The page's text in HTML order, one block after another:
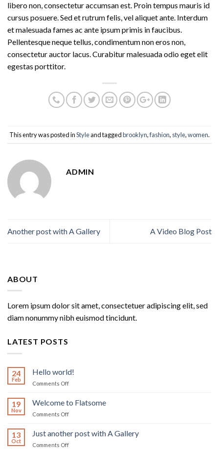
libero non, consectetur accumsan est. Proin tempus mauris id
cursus posuere. Sed et rutrum felis, vel aliquet ante. Interdum
et malesuada fames ac ante ipsum primis in faucibus.
Pellentesque neque tellus, condimentum non eros non,
consectetur auctor lacus. Curabitur malesuada odio eget elit
egestas porttitor.
This entry was posted inStyleand taggedbrooklyn,fashion, style,women.
ADMIN
Another post with A Gallery A Video Blog Post
ABOUT
Lorem ipsum dolor sit amet, consectetuer adipiscing elit, sed
diam nonummy nibh euismod tincidunt.
LATEST POSTS
24
Feb
Hello world!
Comments Offon
world!
19
Nov
Welcome to Flatsome
Comments Offon
Flatsome
13
Oct
Just another post with A Gallery
Comments Offon